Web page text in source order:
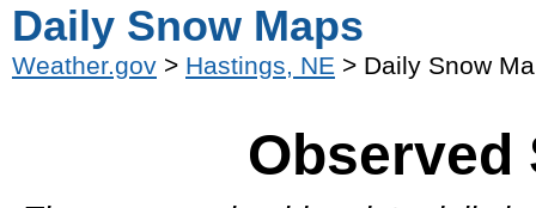
Daily Snow Maps
Weather.gov > Hastings, NE > Daily Snow
Observed